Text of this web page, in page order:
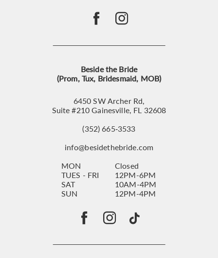
Beside the Bride
(Prom, Tux, Bridesmaid, MOB)
6450 SW Archer Rd,
Suite #210 Gainesville, FL 32608
(352) 665‑3533
info@besidethebride.com
MON
Closed
TUES - FRI
12PM-6PM
SAT
10AM-4PM
SUN
12PM-4PM